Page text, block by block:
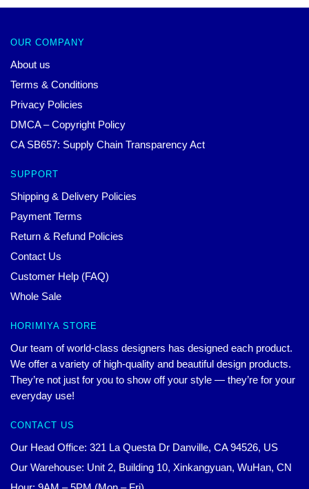
OUR COMPANY
About us
Terms & Conditions
Privacy Policies
DMCA – Copyright Policy
CA SB657: Supply Chain Transparency Act
SUPPORT
Shipping & Delivery Policies
Payment Terms
Return & Refund Policies
Contact Us
Customer Help (FAQ)
Whole Sale
HORIMIYA STORE
Our team of world-class designers has designed each product.
We offer a variety of high-quality and beautiful design products.
They’re not just for you to show off your style — they’re for your
everyday use!
CONTACT US
Our Head Office: 321 La Questa Dr Danville, CA 94526, US
Our Warehouse: Unit 2, Building 10, Xinkangyuan, WuHan, CN